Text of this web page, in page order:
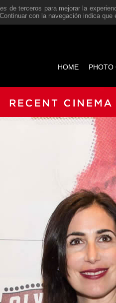
de terceros para mejorar la
con la navegación indica que
HOME PHOTO